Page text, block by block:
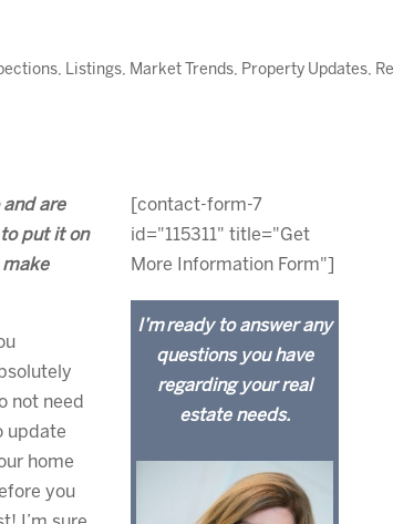
, Listings, Market Trends, Property Updates,
are
put it on
not need
update
home
you
[contact-form-7
id="115311" title="Get
More Information Form"]
I’m ready to answer any
questions you have
regarding your real
estate needs.